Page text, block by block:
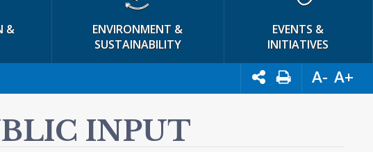
&
ENVIRONMENT &
SUSTAINABILITY
EVENTS &
INITIATIVES
A- A+
INPUT